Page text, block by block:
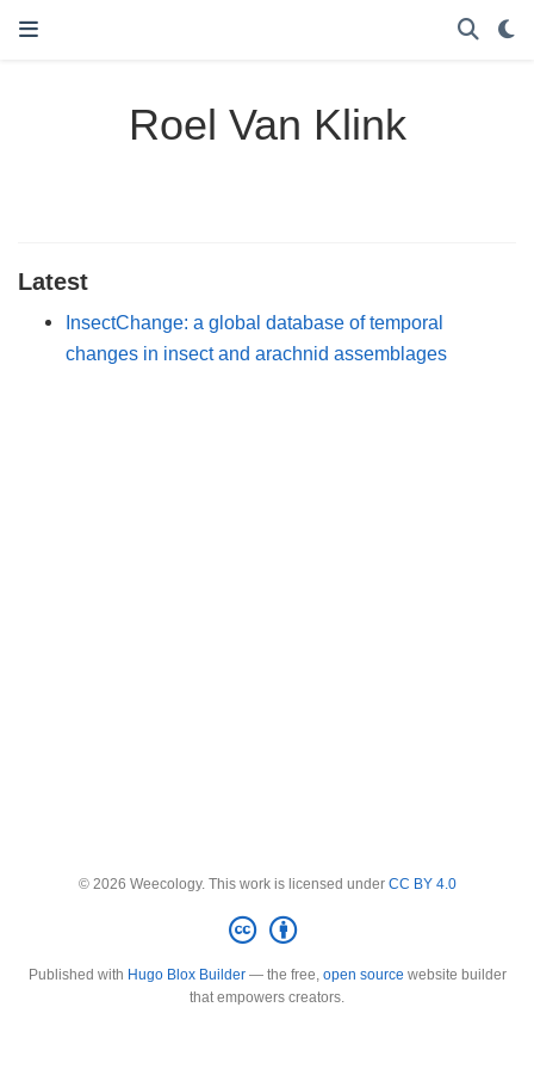
Roel Van Klink
Latest
InsectChange: a global database of temporal
changes in insect and arachnid assemblages
© 2026 Weecology. This work is licensed under CC BY 4.0
Published with Hugo Blox Builder— the free, open source website builder
that empowers creators.